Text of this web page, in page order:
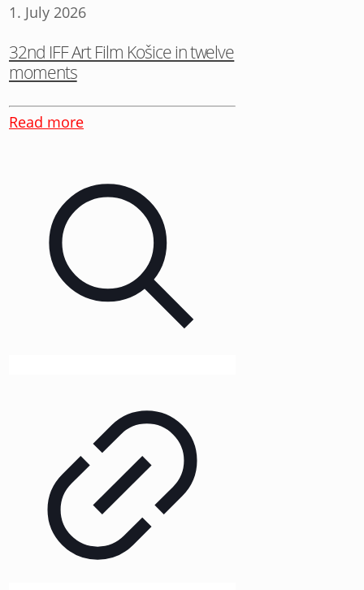
1. July 2026
32nd IFF Art Film Košice in twelve
moments
Read more